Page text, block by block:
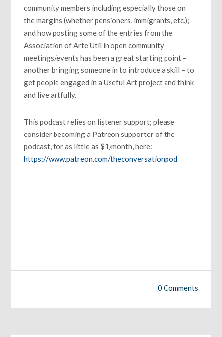
community members including especially those on
the margins (whether pensioners, immigrants, etc.);
and how posting some of the entries from the
Association of Arte Util in open community
meetings/events has been a great starting point –
another bringing someone in to introduce a skill – to
get people engaged in a Useful Art project and think
and live artfully.
This podcast relies on listener support; please
consider becoming a Patreon supporter of the
podcast, for as little as $1/month, here:
https://www.patreon.com/theconversationpod
0 Comments